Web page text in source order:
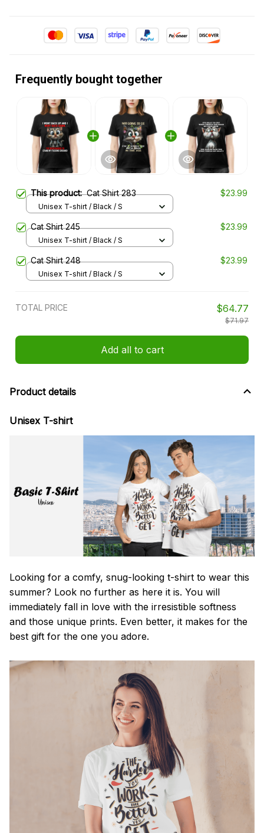
Frequently bought together
This product:Cat Shirt 283 $23.99
Unisex T-shirt / Black / S
Cat Shirt 245 $23.99
Unisex T-shirt / Black / S
Cat Shirt 248 $23.99
Unisex T-shirt / Black / S
TOTAL PRICE $64.77
$71.97
Add all to cart
Product details
Unisex T-shirt
Looking for a comfy, snug-looking t-shirt to wear this
summer? Look no further as here it is. You will
immediately fall in love with the irresistible softness
and those unique prints. Even better, it makes for the
best gift for the one you adore.